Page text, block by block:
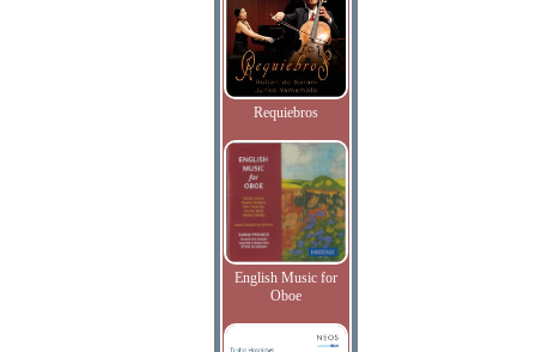
Requiebros
English Music for
Oboe